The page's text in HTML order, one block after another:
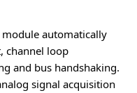
automatically
channel loop
and bus handshaking.
signal acquisition